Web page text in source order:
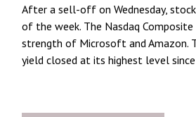
After a sell-off on Wednesday,
of the week. The Nasdaq
strength of Microsoft and Amazon.
yield closed at its highest level